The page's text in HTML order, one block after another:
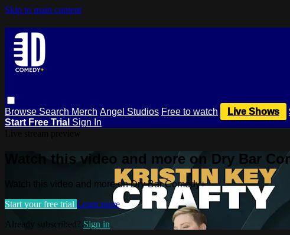
Skip to main content
Browse Search Merch Angel Studios Free to watch Live Shows
Start Free Trial Sign In
Watch this video and more on Dry Bar
Watch this video and more on Dry Bar Comedy+
Start your free trial Learn more
Already subscribed? Sign in